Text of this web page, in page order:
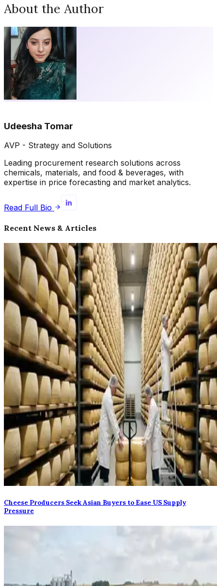
About the Author
Udeesha Tomar
AVP - Strategy and Solutions
Leading procurement research solutions across
chemicals, materials, and food & beverages, with
expertise in price forecasting and market analytics.
Read Full Bio
Recent News & Articles
Cheese Producers Seek Asian Buyers to Ease US Supply
Pressure